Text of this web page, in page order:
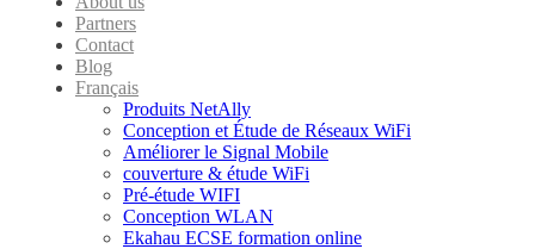
Partners
Contact
Blog
Français
Produits NetAlly
Conception et Étude de Réseaux WiFi
Améliorer le Signal Mobile
couverture & étude WiFi
Pré-étude WIFI
Conception WLAN
Ekahau ECSE formation online